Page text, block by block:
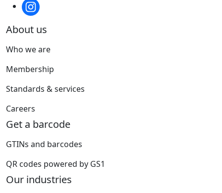
About us
Who we are
Membership
Standards & services
Careers
Get a barcode
GTINs and barcodes
QR codes powered by GS1
Our industries